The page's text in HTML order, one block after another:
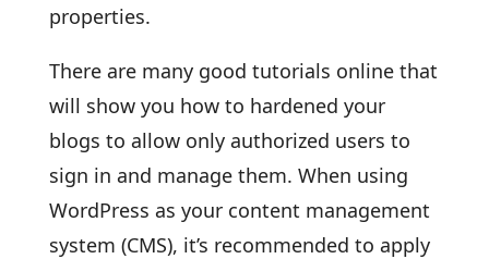
properties.
There are many good tutorials online that
will show you how to hardened your
blogs to allow only authorized users to
sign in and manage them. When using
WordPress as your content management
system (CMS), it’s recommended to apply